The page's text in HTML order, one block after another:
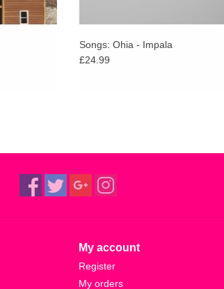
Songs: Ohia - Impala
£24.99
My account
Register
My orders